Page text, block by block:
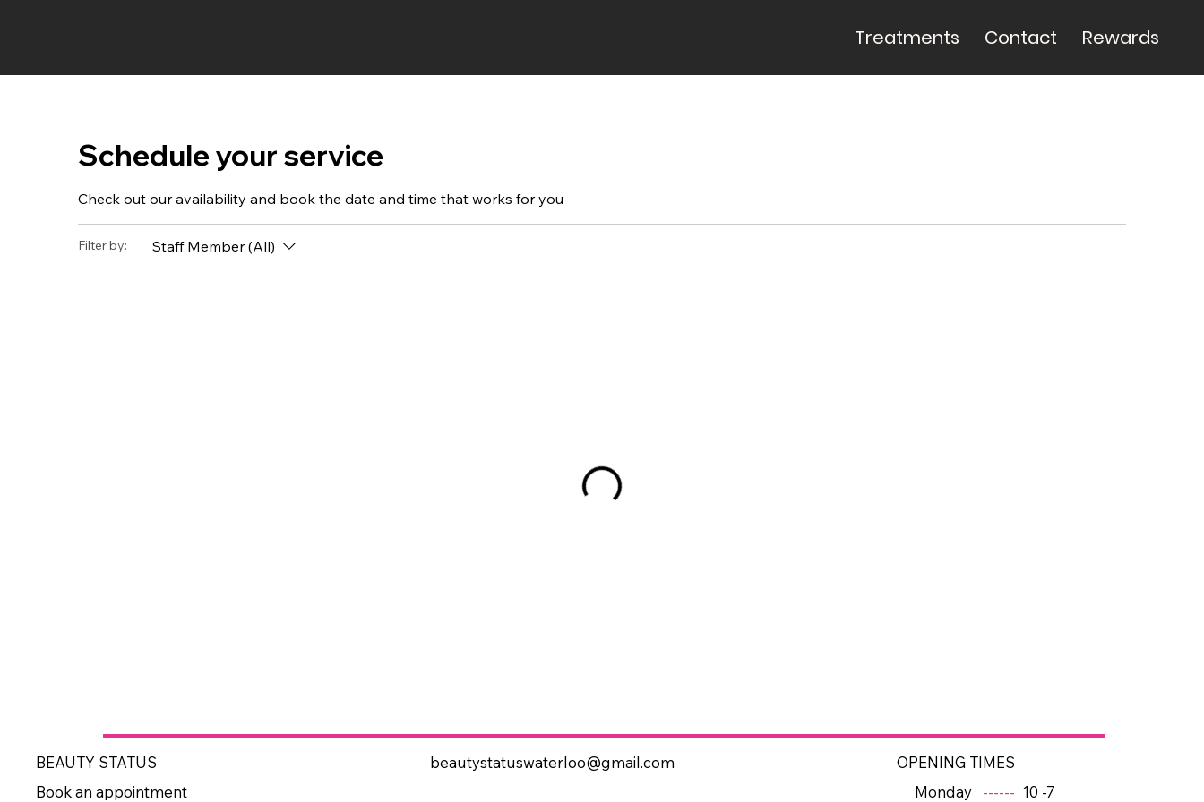
Treatments Contact Rewards
Schedule your service
Check out our availability and book the date and time that works for you
Filter by: Staff Member (All)
Book an appointment
BEAUTY STATUS beautystatuswaterloo@gmail.com
OPENING TIMES
Monday ------ 10 -7